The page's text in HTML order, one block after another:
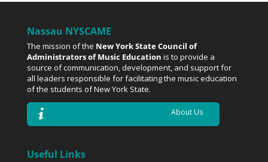
Nassau NYSCAME
The mission of the New York State Council of
Administrators of Music Education is to provide a
source of communication, development, and support for
all leaders responsible for facilitating the music education
of the students of New York State.
About Us
Useful Links